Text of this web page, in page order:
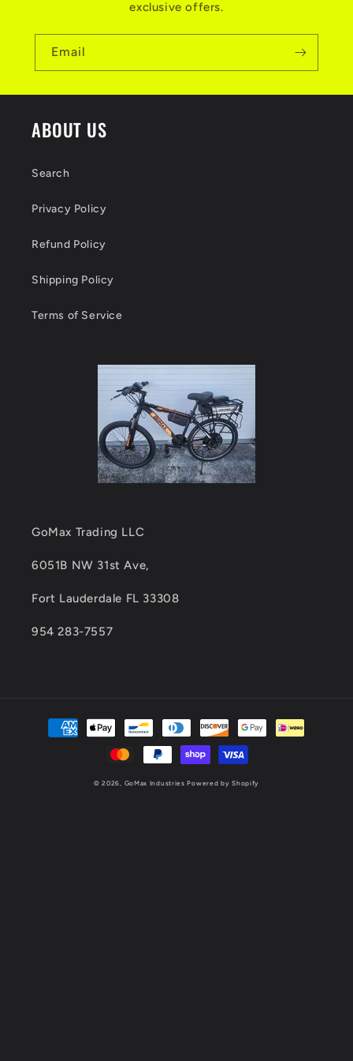
exclusive offers.
Email
ABOUT US
Search
Privacy Policy
Refund Policy
Shipping Policy
Terms of Service
GoMax Trading LLC
6051B NW 31st Ave,
Fort Lauderdale FL 33308
954 283-7557
Payment
methods
© 2026, GoMax Industries Powered by Shopify